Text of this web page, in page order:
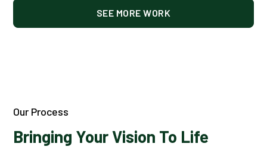
SEE MORE WORK
Our Process
Bringing Your Vision To Life